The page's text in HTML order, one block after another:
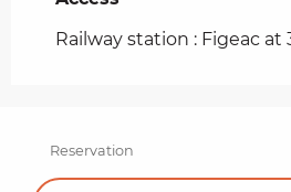
Railway station : Figeac at
Reservation